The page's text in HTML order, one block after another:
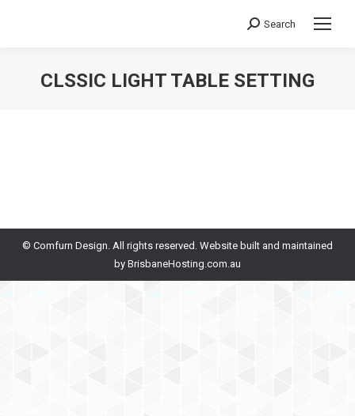
Search:
Search
CLSSIC LIGHT TABLE SETTING
© Comfurn Design. All rights reserved. Website built and maintained
by BrisbaneHosting.com.au